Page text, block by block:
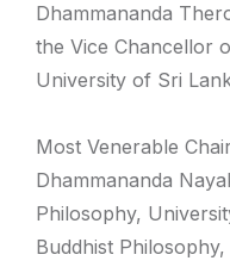
Dhammananda
the Vice Chancellor
University of Sri
Most Venerable
Dhammananda
Philosophy,
Buddhist